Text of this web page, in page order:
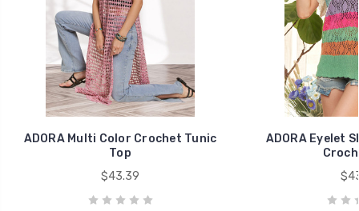
ADORA Multi Color Crochet Tunic
Top
$43.39
ADORA Eyelet